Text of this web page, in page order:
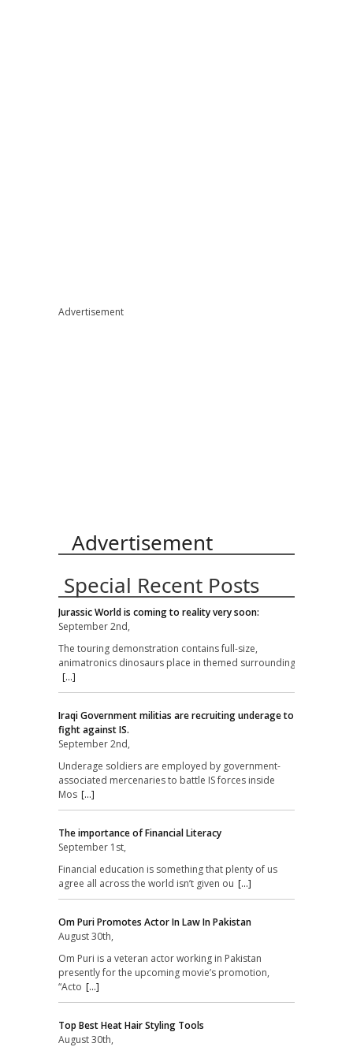
Advertisement
Advertisement
Special Recent Posts
Jurassic World is coming to reality very soon:
September 2nd,
The touring demonstration contains full-size,
animatronics dinosaurs place in themed surroundings
[...]
Iraqi Government militias are recruiting underage to
fight against IS.
September 2nd,
Underage soldiers are employed by government-
associated mercenaries to battle IS forces inside
Mos [...]
The importance of Financial Literacy
September 1st,
Financial education is something that plenty of us
agree all across the world isn’t given ou [...]
Om Puri Promotes Actor In Law In Pakistan
August 30th,
Om Puri is a veteran actor working in Pakistan
presently for the upcoming movie’s promotion,
“Acto [...]
Top Best Heat Hair Styling Tools
August 30th,